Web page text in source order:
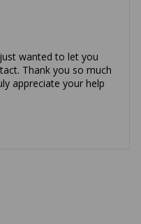
wanted to let you
Thank you so much